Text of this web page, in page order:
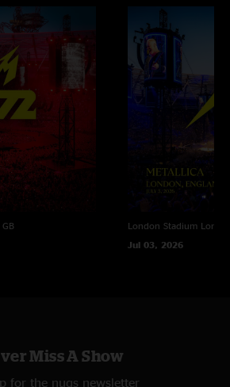
PM
London Stadium
Jul 03, 2026
Miss A Show
for the nugs newsletter